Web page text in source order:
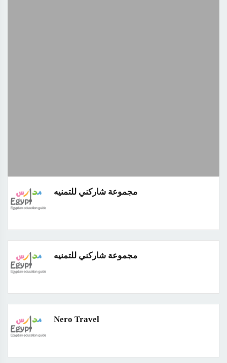
مجموعة شاركني للتمنيه
مجموعة شاركني للتمنيه
Nero Travel